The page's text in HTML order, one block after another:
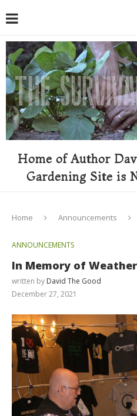
Home of Author
Gardening Site is
Home Announcements
ANNOUNCEMENTS
In Memory of
written by David The Good
December 27, 2021